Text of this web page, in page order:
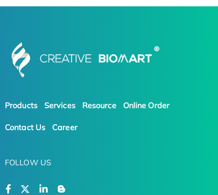
Products Services Resource Online Order
Contact Us Career
FOLLOW US